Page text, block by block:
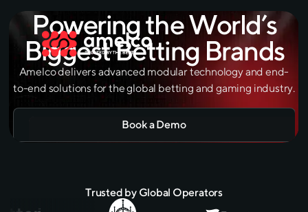
Powering the World’s
Biggest Betting Brands
Amelco delivers advanced modular technology and end-
to-end solutions for the global betting and gaming industry.
Book a Demo
Trusted by Global Operators